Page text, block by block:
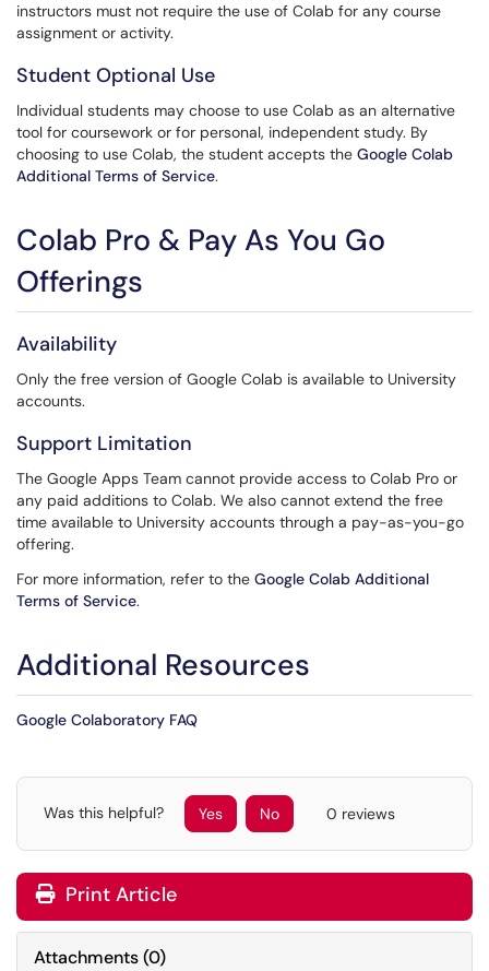
instructors must not require the use of Colab for any course
assignment or activity.
Student Optional Use
Individual students may choose to use Colab as an alternative
tool for coursework or for personal, independent study. By
choosing to use Colab, the student accepts the Google Colab
Additional Terms of Service.
Colab Pro & Pay As You Go
Offerings
Availability
Only the free version of Google Colab is available to University
accounts.
Support Limitation
The Google Apps Team cannot provide access to Colab Pro or
any paid additions to Colab. We also cannot extend the free
time available to University accounts through a pay-as-you-go
offering.
For more information, refer to the Google Colab Additional
Terms of Service.
Additional Resources
Google Colaboratory FAQ
Was this helpful? Yes No 0 reviews
Print Article
Attachments(0)